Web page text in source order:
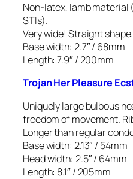
Non-latex, lamb
STIs).
Very wide! Straight shape.
Base width: 2.7″ / 68mm
Length: 7.9″ / 200mm
Trojan Her Pleasure
Uniquely large bulbous
freedom of movement.
Longer than regular
Base width: 2.13″ / 54mm
Head width: 2.5″ / 64mm
Length: 8.1″ / 205mm